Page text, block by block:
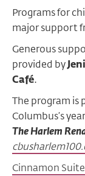
Programs for
major support
Generous
provided by
Café.
The program
Columbus’s
The Harlem
Cinnamon